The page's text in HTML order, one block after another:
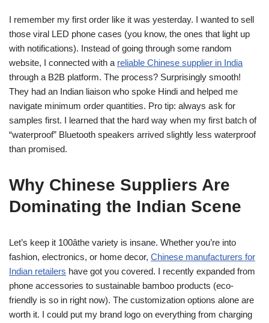
I remember my first order like it was yesterday. I wanted to sell
those viral LED phone cases (you know, the ones that light up
with notifications). Instead of going through some random
website, I connected with a reliable Chinese supplier in India
through a B2B platform. The process? Surprisingly smooth!
They had an Indian liaison who spoke Hindi and helped me
navigate minimum order quantities. Pro tip: always ask for
samples first. I learned that the hard way when my first batch of
“waterproof” Bluetooth speakers arrived slightly less waterproof
than promised.
Why Chinese Suppliers Are
Dominating the Indian Scene
Let’s keep it 100âthe variety is insane. Whether you’re into
fashion, electronics, or home decor, Chinese manufacturers for
Indian retailers have got you covered. I recently expanded from
phone accessories to sustainable bamboo products (eco-
friendly is so in right now). The customization options alone are
worth it. I could put my brand logo on everything from charging